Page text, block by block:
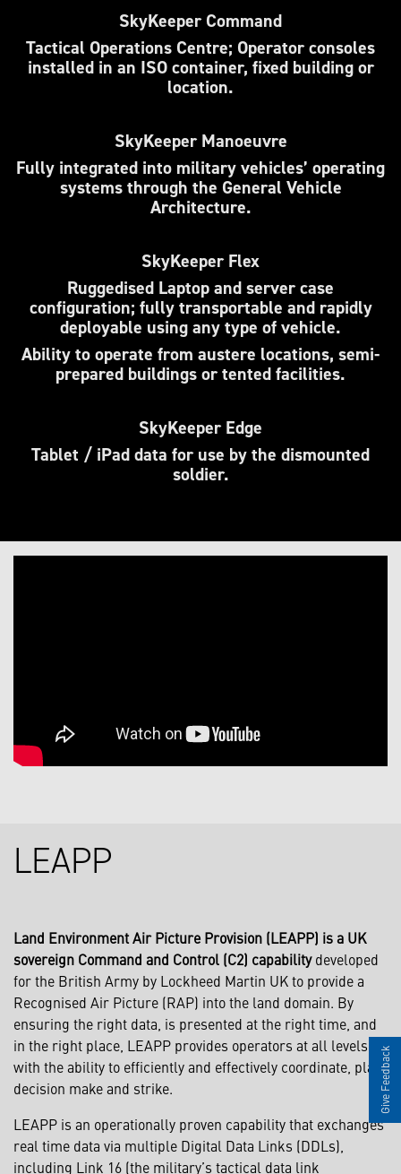
SkyKeeper Command
Tactical Operations Centre; Operator consoles
installed in an ISO container, fixed building or
location.
SkyKeeper Manoeuvre
Fully integrated into military vehicles’ operating
systems through the General Vehicle
Architecture.
SkyKeeper Flex
Ruggedised Laptop and server case
configuration; fully transportable and rapidly
deployable using any type of vehicle.
Ability to operate from austere locations, semi-
prepared buildings or tented facilities.
SkyKeeper Edge
Tablet / iPad data for use by the dismounted
soldier.
LEAPP
Land Environment Air Picture Provision (LEAPP) is a UK
sovereign Command and Control (C2) capabilitydeveloped
for the British Army by Lockheed Martin UK to provide a
Recognised Air Picture (RAP) into the land domain. By
ensuring the right data, is presented at the right time, and
in the right place, LEAPP provides operators at all levels
with the ability to efficiently and effectively coordinate, plan,
decision make and strike.
LEAPP is an operationally proven capability that exchanges
real time data via multiple Digital Data Links (DDLs),
including Link 16 (the military’s tactical data link
Give Feedback